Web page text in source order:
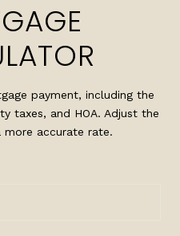
payment, including the
taxes, and HOA. Adjust the
more accurate rate.